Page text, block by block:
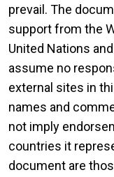
prevail. The
support from the
United Nations
assume no
external sites in
names and
not imply
countries it
document are